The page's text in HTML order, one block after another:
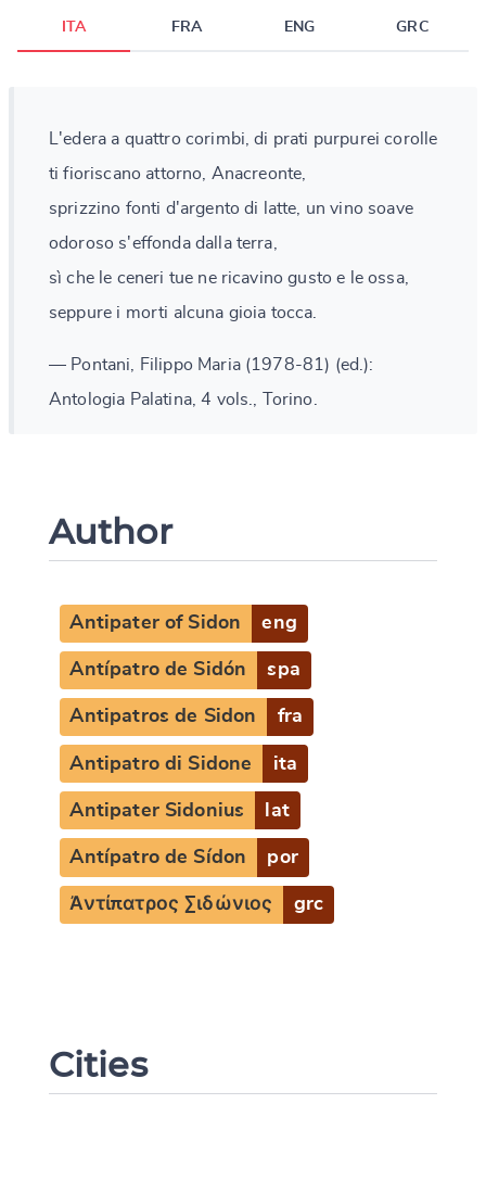
ITA FRA ENG GRC
L'edera a quattro corimbi, di prati purpurei corolle
ti fioriscano attorno, Anacreonte,
sprizzino fonti d'argento di latte, un vino soave
odoroso s'effonda dalla terra,
sì che le ceneri tue ne ricavino gusto e le ossa,
seppure i morti alcuna gioia tocca.
— Pontani, Filippo Maria (1978-81) (ed.):
Antologia Palatina, 4 vols., Torino.
Author
Antipater of Sidon eng
Antípatro de Sidón spa
Antipatros de Sidon fra
Antipatro di Sidone ita
Antipater Sidonius lat
Antípatro de Sídon por
Ἀντίπατρος Σιδώνιος grc
Cities